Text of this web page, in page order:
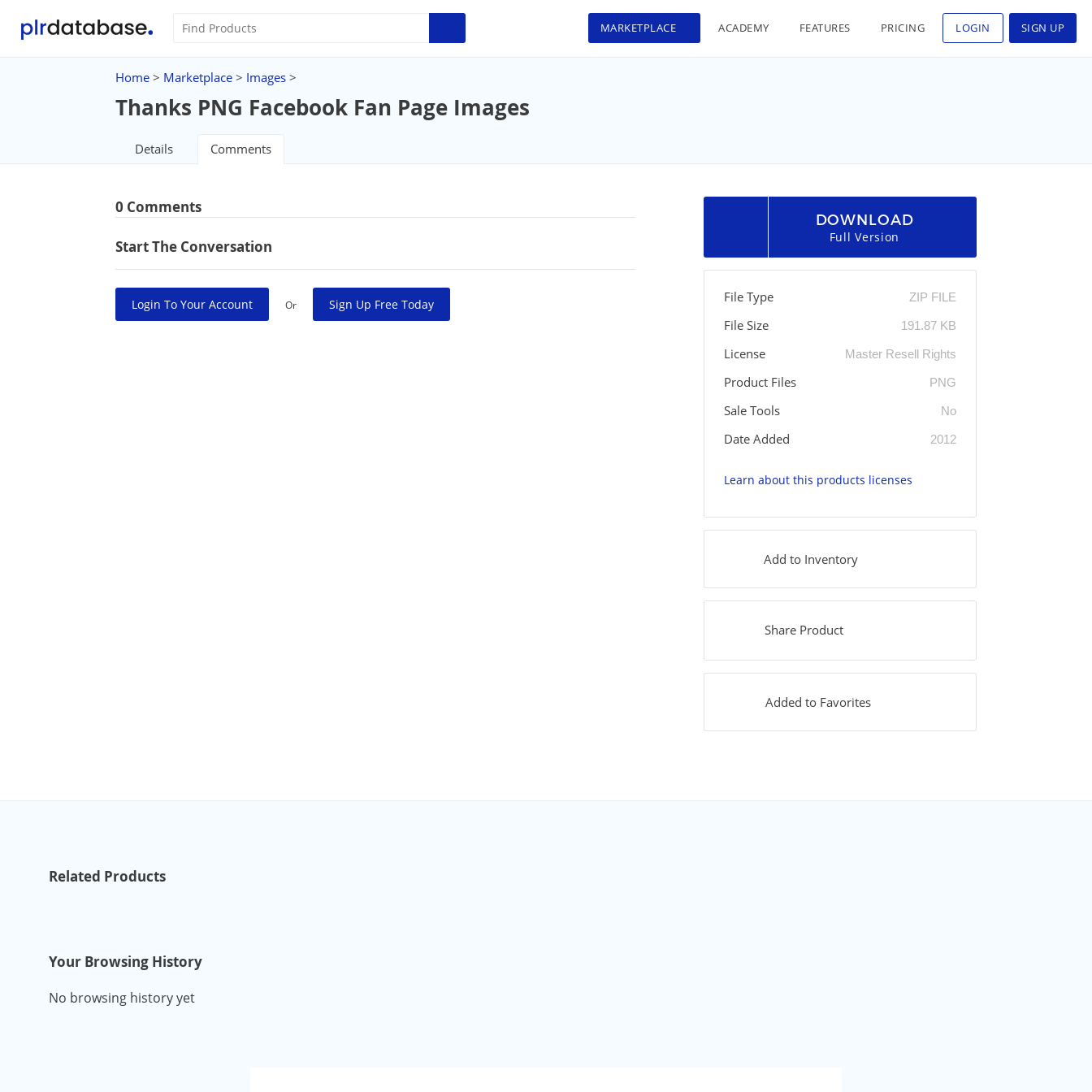
MARKETPLACE ACADEMY FEATURES PRICING LOGIN SIGN UP
Home > Marketplace > Images >
Thanks PNG Facebook Fan Page Images
Details Comments
0 Comments
Start The Conversation
Login To Your Account Or Sign Up Free Today
DOWNLOAD
Full Version
File Type ZIP FILE
File Size 191.87 KB
License Master Resell Rights
Product Files PNG
Sale Tools No
Date Added 2012
Learn about this products licenses
Add to Inventory
Share Product
Added to Favorites
Related Products
Your Browsing History
No browsing history yet